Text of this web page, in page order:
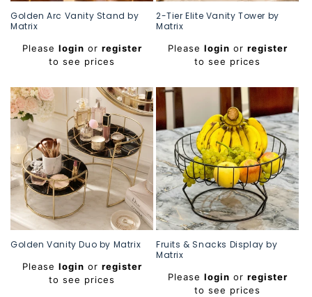
Golden Arc Vanity Stand by
Matrix
Regular
Please login or register
to see prices
2-Tier Elite Vanity Tower by
Matrix
Regular
Please login or register
to see prices
Golden Vanity Duo by Matrix
Regular
Please login or register
to see prices
Fruits & Snacks Display by
Matrix
Regular
Please login or register
to see prices